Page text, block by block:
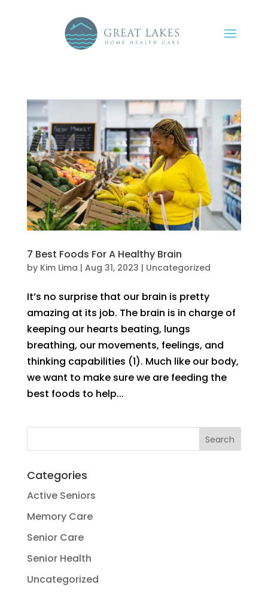
7 Best Foods For A Healthy Brain
by Kim Lima | Aug 31, 2023 | Uncategorized
It’s no surprise that our brain is pretty
amazing at its job. The brain is in charge of
keeping our hearts beating, lungs
breathing, our movements, feelings, and
thinking capabilities (1). Much like our body,
we want to make sure we are feeding the
best foods to help...
Categories
Active Seniors
Memory Care
Senior Care
Senior Health
Uncategorized